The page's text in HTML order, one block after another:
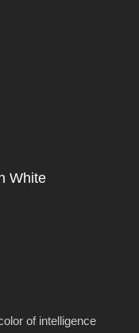
White
of intelligence